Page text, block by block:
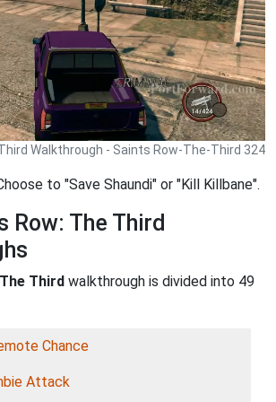
Walkthrough - Saints Row-The-Third 324
to "Save Shaundi" or "Kill Killbane".
Row: The Third
Third walkthrough is divided into 49
Chance
Attack